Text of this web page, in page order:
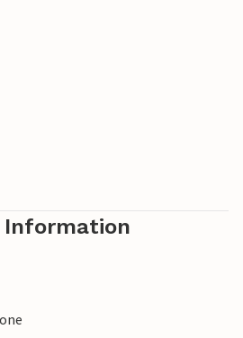
Information